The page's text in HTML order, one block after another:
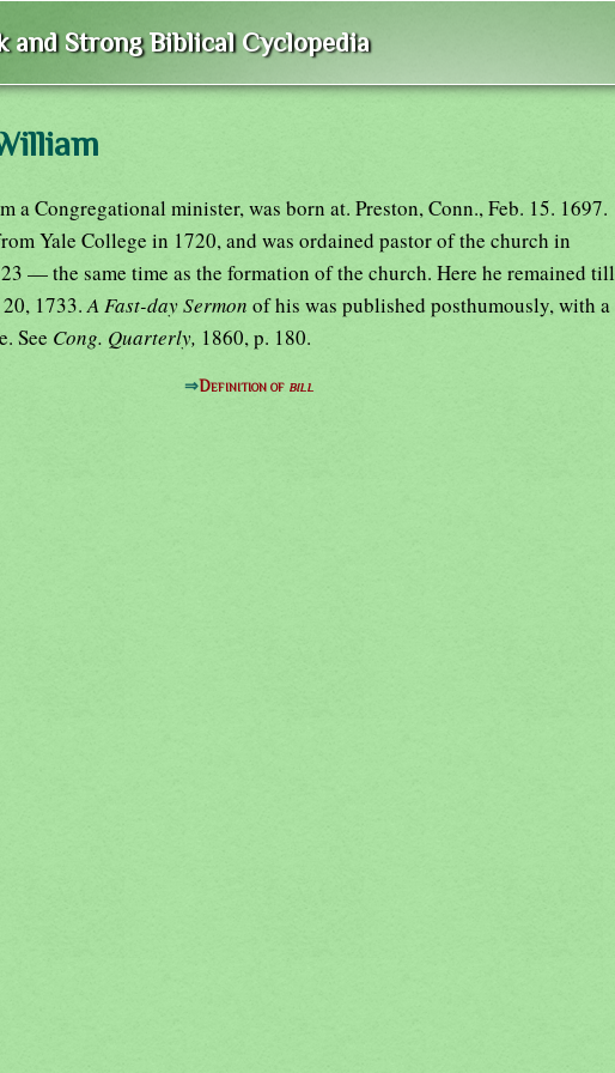
and Strong Biblical Cyclopedia
a Congregational minister, was born at. Preston, Conn., Feb. 15. 1697.
Yale College in 1720, and was ordained pastor of the church in
— the same time as the formation of the church. Here he remained till
1733. A Fast-day Sermon of his was published posthumously, with a
See Cong. Quarterly, 1860, p. 180.
⇒Definition of bill